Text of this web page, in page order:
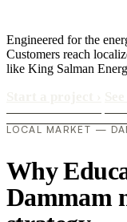
Engineered for the
Customers reach
like King Salman
LOCAL MARKET —
Why
Dammam